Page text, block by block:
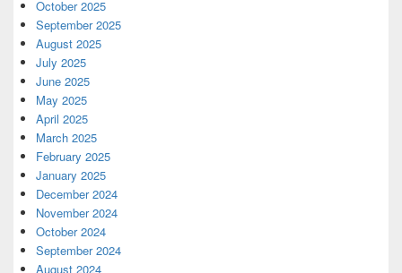
October 2025
September 2025
August 2025
July 2025
June 2025
May 2025
April 2025
March 2025
February 2025
January 2025
December 2024
November 2024
October 2024
September 2024
August 2024